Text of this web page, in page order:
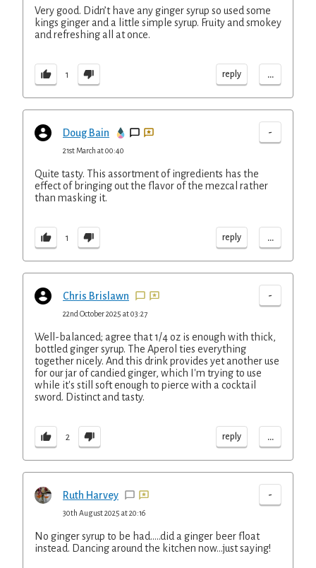
Very good. Didn’t have any ginger syrup so used some
kings ginger and a little simple syrup. Fruity and smokey
and refreshing all at once.
1 reply ...
Doug Bain -
21st March at 00:40
Quite tasty. This assortment of ingredients has the
effect of bringing out the flavor of the mezcal rather
than masking it.
1 reply ...
Chris Brislawn -
22nd October 2025 at 03:27
Well-balanced; agree that 1/4 oz is enough with thick,
bottled ginger syrup. The Aperol ties everything
together nicely. And this drink provides yet another use
for our jar of candied ginger, which I'm trying to use
while it's still soft enough to pierce with a cocktail
sword. Distinct and tasty.
2 reply ...
Ruth Harvey -
30th August 2025 at 20:16
No ginger syrup to be had.....did a ginger beer float
instead. Dancing around the kitchen now...just saying!